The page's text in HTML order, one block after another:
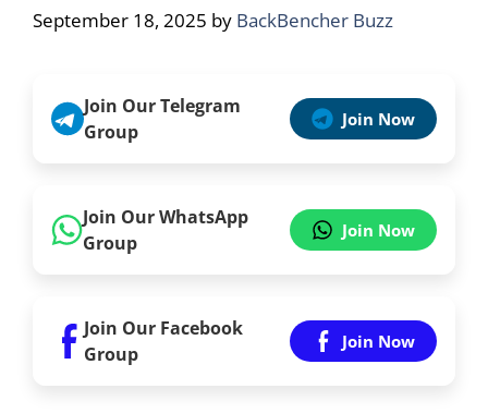
September 18, 2025 by BackBencher Buzz
Join Our Telegram
Group
Join Now
Join Our WhatsApp
Group
Join Now
Join Our Facebook
Group
Join Now